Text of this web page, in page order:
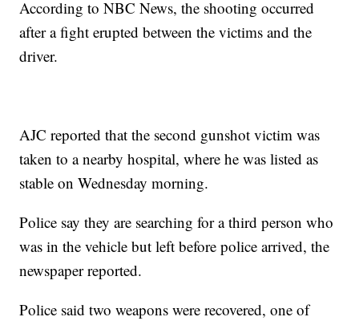
According to NBC News, the shooting occurred
after a fight erupted between the victims and the
driver.
AJC reported that the second gunshot victim was
taken to a nearby hospital, where he was listed as
stable on Wednesday morning.
Police say they are searching for a third person who
was in the vehicle but left before police arrived, the
newspaper reported.
Police said two weapons were recovered, one of